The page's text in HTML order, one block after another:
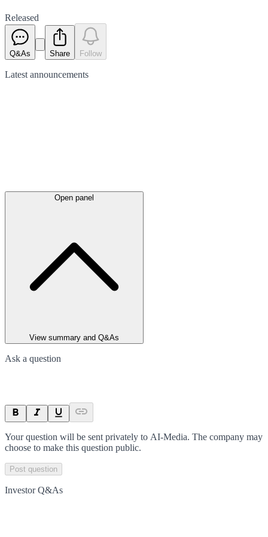
Released
Q&As Share Follow
Latest announcements
Open panel
View summary and Q&As
Ask a question
Your question will be sent privately to AI-Media. The company may
choose to make this question public.
Post question
Investor Q&As